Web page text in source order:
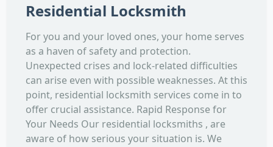
Residential Locksmith
For you and your loved ones, your home serves
as a haven of safety and protection.
Unexpected crises and lock-related difficulties
can arise even with possible weaknesses. At this
point, residential locksmith services come in to
offer crucial assistance. Rapid Response for
Your Needs Our residential locksmiths , are
aware of how serious your situation is. We